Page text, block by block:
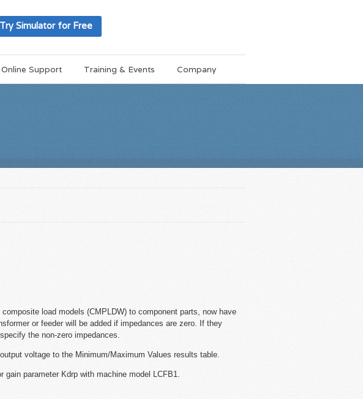
Try Simulator for Free
Online Support Training & Events Company
load models (CMPLDW) to component parts, now have
or feeder will be added if impedances are zero. If they
the non-zero impedances.
voltage to the Minimum/Maximum Values results table.
gain parameter Kdrp with machine model LCFB1.